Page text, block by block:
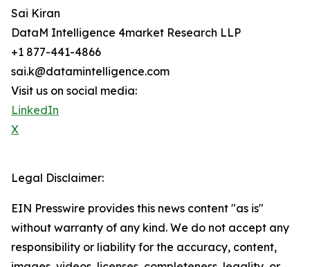
Sai Kiran
DataM Intelligence 4market Research LLP
+1 877-441-4866
sai.k@datamintelligence.com
Visit us on social media:
LinkedIn
X
Legal Disclaimer:
EIN Presswire provides this news content "as is"
without warranty of any kind. We do not accept any
responsibility or liability for the accuracy, content,